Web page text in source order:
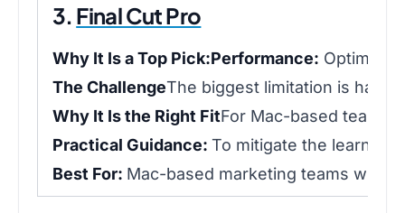
3. Final Cut Pro
Why It Is a Top Pick:Performance:
The ChallengeThe biggest limitation is
Why It Is the Right FitFor Mac-based teams,
Practical Guidance: To mitigate the learning
Best For: Mac-based marketing teams who